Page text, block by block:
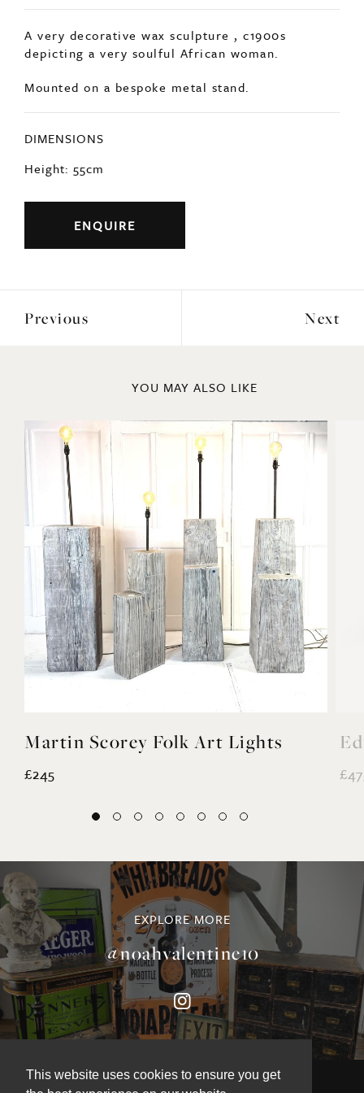
This website uses cookies to ensure you get
A very decorative wax sculpture , c1900s
depicting a very soulful African woman.
Mounted on a bespoke metal stand.
DIMENSIONS
Height: 55cm
ENQUIRE
Previous Next
YOU MAY ALSO LIKE
Martin Scorey Folk Art Lights
£245
EXPLORE MORE
@noahvalentine10